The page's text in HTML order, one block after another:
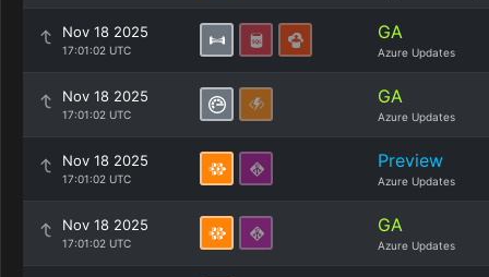
Nov 18 2025
17:01:02 UTC
GA
Azure Updates
Nov 18 2025
17:01:02 UTC
GA
Azure Updates
Nov 18 2025
17:01:02 UTC
Preview
Azure Updates
Nov 18 2025
17:01:02 UTC
GA
Azure Updates